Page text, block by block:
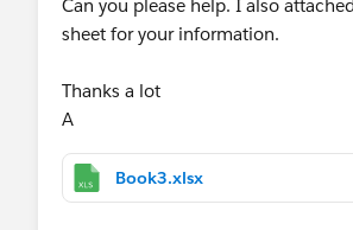
Can you please help. I also
sheet for your information.
Thanks a lot
A
Book3.xlsx